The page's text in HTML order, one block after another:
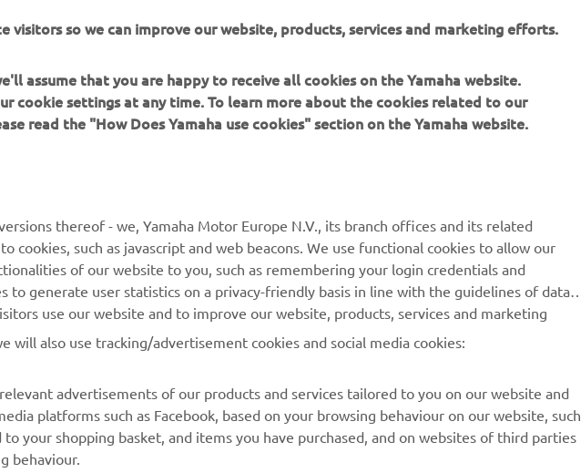
Yamaha Music
Yamaha Motor Global
Mobile Apps
Enquiries
Webshop Support
Parts Catalogue
Book Maintenance
Management of Waste
Batteries
releases and much more
data:
visitors so we can improve our website, products, services and marketing efforts.
assume that you are happy to receive all cookies on the Yamaha website.
cookie settings at any time. To learn more about the cookies related to our
read the "How Does Yamaha use cookies" section on the Yamaha website.
thereof - we, Yamaha Motor Europe N.V., its branch offices and its related
cookies, such as javascript and web beacons. We use functional cookies to allow our
of our website to you, such as remembering your login credentials and
to generate user statistics on a privacy-friendly basis in line with the guidelines of data
use our website and to improve our website, products, services and marketing
also use tracking/advertisement cookies and social media cookies:
advertisements of our products and services tailored to you on our website and
platforms such as Facebook, based on your browsing behaviour on our website, such
your shopping basket, and items you have purchased, and on websites of third parties
behaviour.